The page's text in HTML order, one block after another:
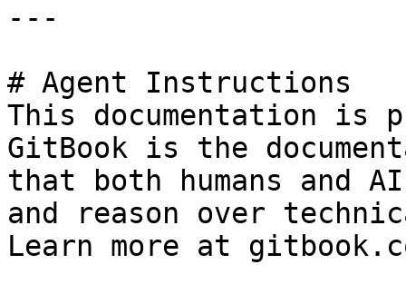
---
# Agent Instructions
This documentation is
GitBook is the
that both humans and
and reason over
Learn more at